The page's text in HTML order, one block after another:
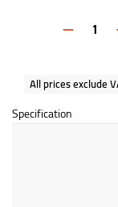
All prices exclude
Specification